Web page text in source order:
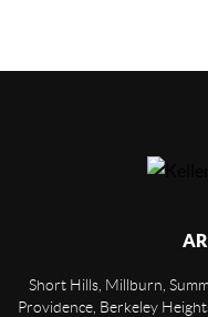
Short Hills, Millburn,
Providence, Berkeley